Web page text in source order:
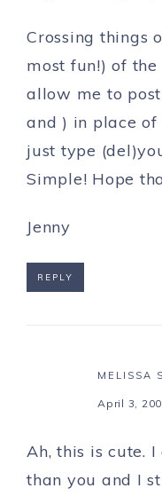
Crossing things
most fun!) of
allow me to
and ) in place of
just type
Simple! Hope
Jenny
REPLY
MELISSA
April 3,
Ah, this is cute.
than you and I